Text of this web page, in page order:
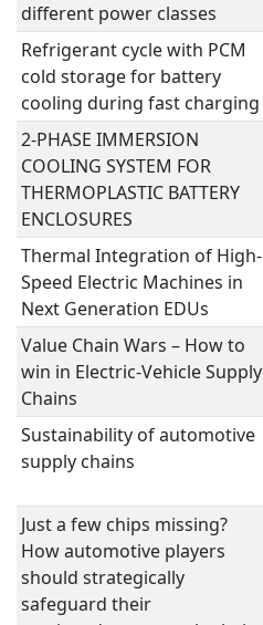
different power classes
Refrigerant cycle with PCM
cold storage for battery
cooling during fast charging
2-PHASE IMMERSION
COOLING SYSTEM FOR
THERMOPLASTIC BATTERY
ENCLOSURES
Thermal Integration of High-
Speed Electric Machines in
Next Generation EDUs
Value Chain Wars – How to
win in Electric-Vehicle Supply
Chains
Sustainability of automotive
supply chains
Just a few chips missing?
How automotive players
should strategically
safeguard their